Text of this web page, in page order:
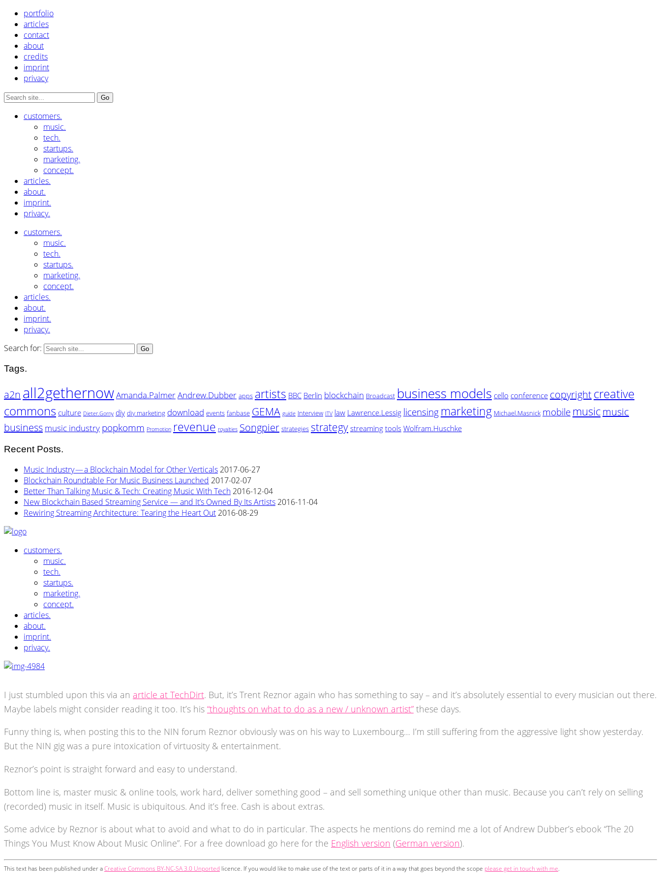
portfolio
articles
contact
about
credits
imprint
privacy
customers.
music.
tech.
startups.
marketing.
concept.
articles.
about.
imprint.
privacy.
customers.
music.
tech.
startups.
marketing.
concept.
articles.
about.
imprint.
privacy.
Search for:
Tags.
a2n all2gethernowAmanda.PalmerAndrew.Dubber apps artists BBC Berlin blockchain Broadcast business models cello conference copyrightcreative
commons culture Dieter.Gorny diy diy marketing download events fanbase GEMA guide Interview ITV law Lawrence.Lessig licensing marketing Michael.Masnick mobile musicmusic
business music industry popkomm Promotion revenue royalties Songpier strategies strategystreamingtoolsWolfram.Huschke
Recent Posts.
Music Industry — a Blockchain Model for Other Verticals 2017-06-27
Blockchain Roundtable For Music Business Launched 2017-02-07
Better Than Talking Music & Tech: Creating Music With Tech 2016-12-04
New Blockchain Based Streaming Service — and It’s Owned By Its Artists 2016-11-04
Rewiring Streaming Architecture: Tearing the Heart Out 2016-08-29
customers.
music.
tech.
startups.
marketing.
concept.
articles.
about.
imprint.
privacy.
I just stumbled upon this via an article at TechDirt. But, it’s Trent Reznor again who has something to say – and it’s absolutely essential to every musician out there.
Maybe labels might consider reading it too. It’s his “thoughts on what to do as a new / unknown artist” these days.
Funny thing is, when posting this to the NIN forum Reznor obviously was on his way to Luxembourg… I’m still suffering from the aggressive light show yesterday.
But the NIN gig was a pure intoxication of virtuosity & entertainment.
Reznor’s point is straight forward and easy to understand.
Bottom line is, master music & online tools, work hard, deliver something good – and sell something unique other than music. Because you can’t rely on selling
(recorded) music in itself. Music is ubiquitous. And it’s free. Cash is about extras.
Some advice by Reznor is about what to avoid and what to do in particular. The aspects he mentions do remind me a lot of Andrew Dubber’s ebook “The 20
Things You Must Know About Music Online”. For a free download go here for the English version (German version).
This text has been published under aCreative Commons BY-NC-SA 3.0 Unported licence. If you would like to make use of the text or parts of it in a way that goes beyond the scope please get in touch with me.